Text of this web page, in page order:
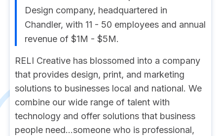
Design company, headquartered in
Chandler, with 11 - 50 employees and annual
revenue of $1M - $5M.
RELI Creative has blossomed into a company
that provides design, print, and marketing
solutions to businesses local and national. We
combine our wide range of talent with
technology and offer solutions that business
people need...someone who is professional,